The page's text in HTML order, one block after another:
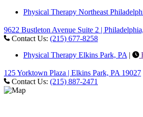
Physical Therapy Northeast
9622 Bustleton Avenue Suite 2 |
Contact Us: (215) 677-8258
Physical Therapy Elkins Park, PA |
125 Yorktown Plaza | Elkins Park, PA 19027
Contact Us: (215) 887-2471